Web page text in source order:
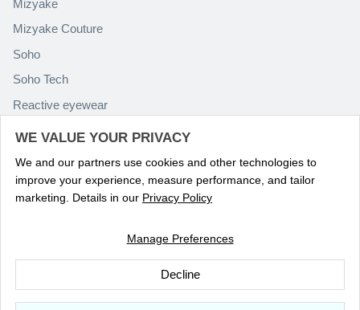
Mizyake
Mizyake Couture
Soho
Soho Tech
Reactive eyewear
Paolo Rossini
© 2026Optika Eyewear.
WE VALUE YOUR PRIVACY
We and our partners use cookies and other technologies to
improve your experience, measure performance, and tailor
marketing. Details in our Privacy Policy
Manage Preferences
Decline